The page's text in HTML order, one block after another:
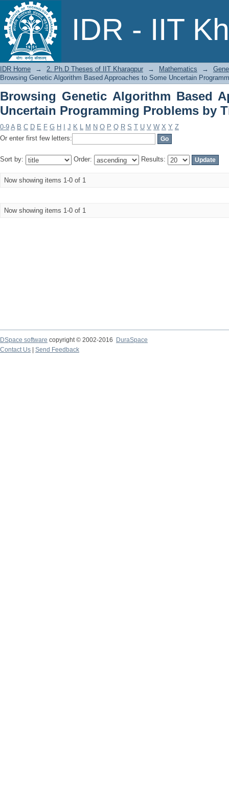
IDR - IIT
Browsing Genetic Algorithm Based
Problems by Title
IDR Home → 2. Ph.D Theses of IIT Kharagpur → Mathematics →
Browsing Genetic Algorithm Based Approaches to Some Uncertain
Browsing Genetic Algorithm Based
Uncertain Programming Problems by
0-9 A B C D E F G H J K L M N O P Q R S T U V W X Y Z
Or enter first few letters:
Sort by: Order: Results:
Now showing items 1-0 of 1
Now showing items 1-0 of 1
DSpace software copyright © 2002-2016
DuraSpace
Contact Us
Send Feedback